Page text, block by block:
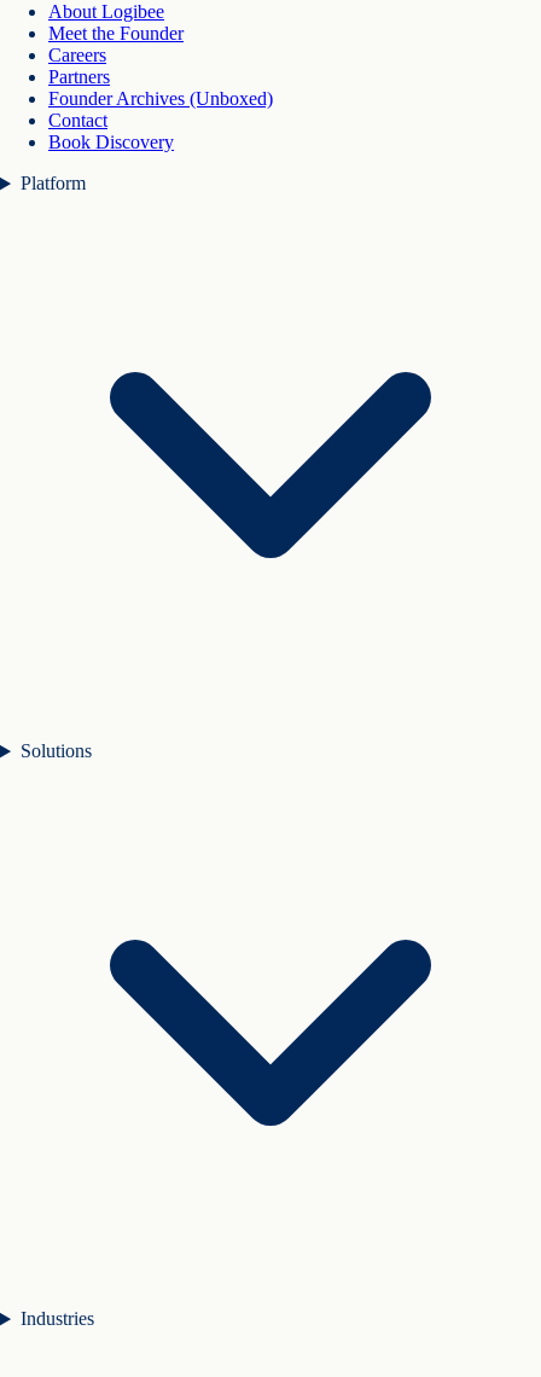
About Logibee
Meet the Founder
Careers
Partners
Founder Archives (Unboxed)
Contact
Book Discovery
Platform
Solutions
Industries